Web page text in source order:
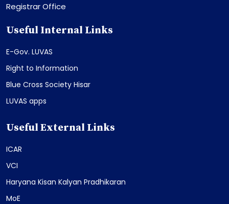
Registrar Office
Useful Internal Links
E-Gov. LUVAS
Right to Information
Blue Cross Society Hisar
LUVAS apps
Useful External Links
ICAR
VCI
Haryana Kisan Kalyan Pradhikaran
MoE